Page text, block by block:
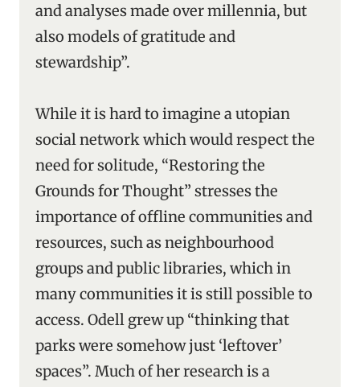
and analyses made over millennia, but
also models of gratitude and
stewardship”.
While it is hard to imagine a utopian
social network which would respect the
need for solitude, “Restoring the
Grounds for Thought” stresses the
importance of offline communities and
resources, such as neighbourhood
groups and public libraries, which in
many communities it is still possible to
access. Odell grew up “thinking that
parks were somehow just ‘leftover’
spaces”. Much of her research is a